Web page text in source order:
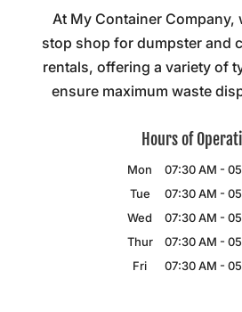
At My Container Company,
stop shop for dumpster and
rentals, offering a variety of
ensure maximum waste
Hours of
Mon 07:30 AM -
Tue
07:30 AM -
Wed
07:30 AM -
Thur
07:30 AM -
Fri
07:30 AM -